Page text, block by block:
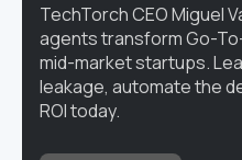
TechTorch CEO Miguel
agents transform Go-
mid-market startups.
leakage, automate the
ROI today.